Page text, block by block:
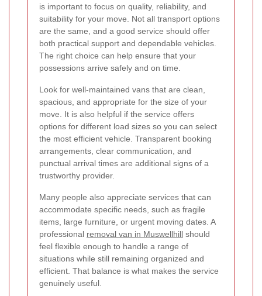
is important to focus on quality, reliability, and
suitability for your move. Not all transport options
are the same, and a good service should offer
both practical support and dependable vehicles.
The right choice can help ensure that your
possessions arrive safely and on time.
Look for well-maintained vans that are clean,
spacious, and appropriate for the size of your
move. It is also helpful if the service offers
options for different load sizes so you can select
the most efficient vehicle. Transparent booking
arrangements, clear communication, and
punctual arrival times are additional signs of a
trustworthy provider.
Many people also appreciate services that can
accommodate specific needs, such as fragile
items, large furniture, or urgent moving dates. A
professional removal van in Muswellhill should
feel flexible enough to handle a range of
situations while still remaining organized and
efficient. That balance is what makes the service
genuinely useful.